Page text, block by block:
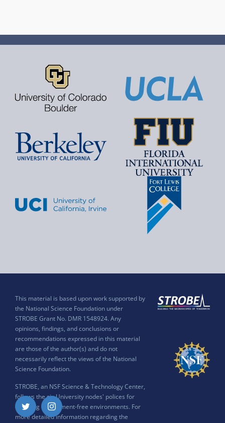
This material is based upon work supported by
the National Science Foundation under
STROBE Grant No. DMR 1548924. Any
opinions, findings, and conclusions or
recommendations expressed in this material
are those of the author(s) and do not
necessarily reflect the views of the National
Science Foundation.
STROBE, an NSF Science & Technology Center,
follows the six University nodes' polices for
ensuring harassment-free environments. For
more detailed information regarding the
Twitter Instagram